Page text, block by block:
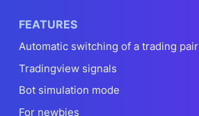
FEATURES
Automatic switching of a trading pair
Tradingview signals
Bot simulation mode
For newbies